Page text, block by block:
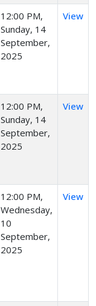
12:00 PM,
Sunday, 14
September,
2025
View
12:00 PM,
Sunday, 14
September,
2025
View
12:00 PM,
Wednesday,
10
September,
2025
View